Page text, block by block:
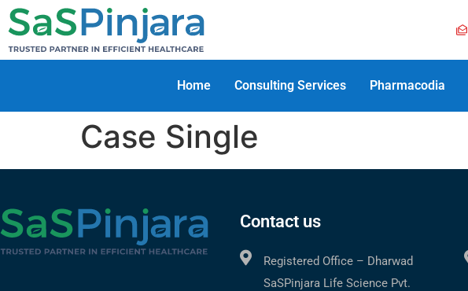
Home Consulting Services Pharmacodia
Case Single
Contact us
Registered Office – Dharwad
SaSPinjara Life Science Pvt.